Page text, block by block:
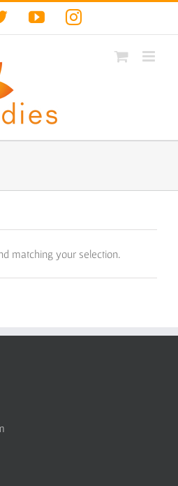
TwitterYouTubeInstagram
matching your selection.